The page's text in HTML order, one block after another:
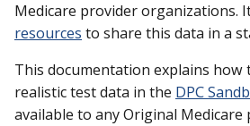
Medicare provider organizations.
resources to share this data in a
This documentation explains how
realistic test data in the DPC
available to any Original Medicare